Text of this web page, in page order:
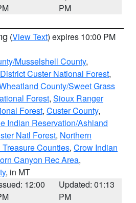
PM
(View Text) expires 10:00 PM
Musselshell County,
Custer National Forest,
County/Sweet Grass
Forest, Sioux Ranger
Forest, Custer County,
Indian Reservation/Ashland
Natl Forest, Northern
Counties, Crow Indian
Canyon Rec Area,
, in MT
12:00
Updated: 01:13
PM